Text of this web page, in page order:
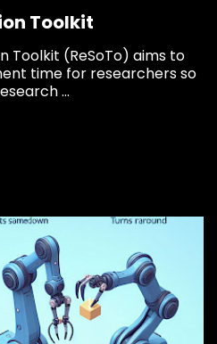
Toolkit
Toolkit (ReSoTo) aims to
time for researchers so
...